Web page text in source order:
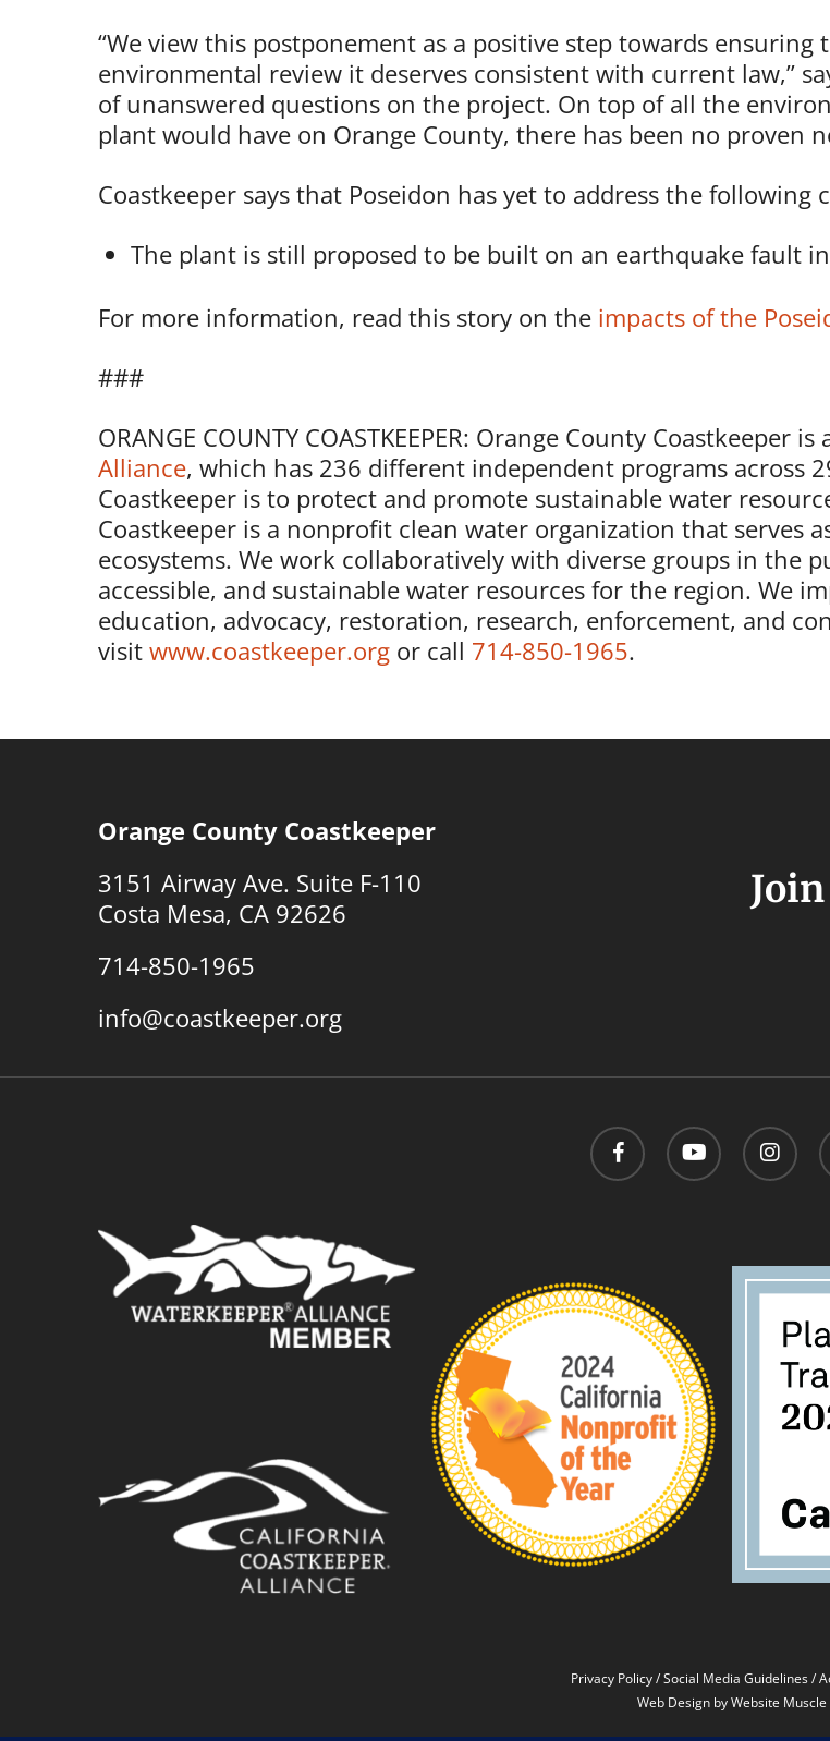
“We view this postponement as a positive step towards
environmental review it deserves consistent with current law,”
of unanswered questions on the project. On top of all the
plant would have on Orange County, there has been no proven
Coastkeeper says that Poseidon has yet to address the following
The plant is still proposed to be built on an earthquake fault
For more information, read this story on the impacts of the
###
ORANGE COUNTY COASTKEEPER: Orange County Coastkeeper
Alliance, which has 236 different independent programs across
Coastkeeper is to protect and promote sustainable water
Coastkeeper is a nonprofit clean water organization that serves
ecosystems. We work collaboratively with diverse groups in the
accessible, and sustainable water resources for the region. We
education, advocacy, restoration, research, enforcement, and
visit www.coastkeeper.org or call 714-850-1965.
Orange County Coastkeeper
3151 Airway Ave. Suite F-110
Costa Mesa, CA 92626
714-850-1965
info@coastkeeper.org
facebook youtube instagram
Privacy Policy/Social Media Guidelines/
Web Design by Website Muscle